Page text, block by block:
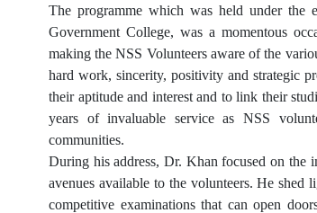
The programme which was held under the
Government College, was a momentous
making the NSS Volunteers aware of the
hard work, sincerity, positivity and strategic
their aptitude and interest and to link their
years of invaluable service as NSS
communities.
During his address, Dr. Khan focused on the
avenues available to the volunteers. He
competitive examinations that can open